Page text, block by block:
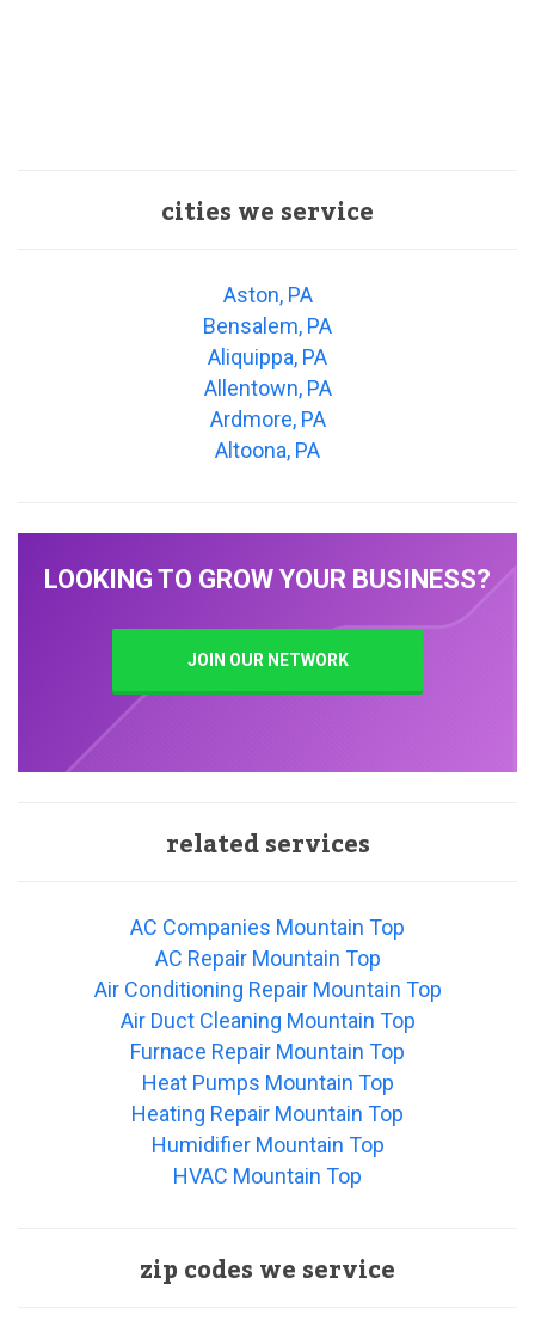
cities we service
Aston, PA
Bensalem, PA
Aliquippa, PA
Allentown, PA
Ardmore, PA
Altoona, PA
LOOKING TO GROW YOUR BUSINESS?
JOIN OUR NETWORK
related services
AC Companies Mountain Top
AC Repair Mountain Top
Air Conditioning Repair Mountain Top
Air Duct Cleaning Mountain Top
Furnace Repair Mountain Top
Heat Pumps Mountain Top
Heating Repair Mountain Top
Humidifier Mountain Top
HVAC Mountain Top
zip codes we service